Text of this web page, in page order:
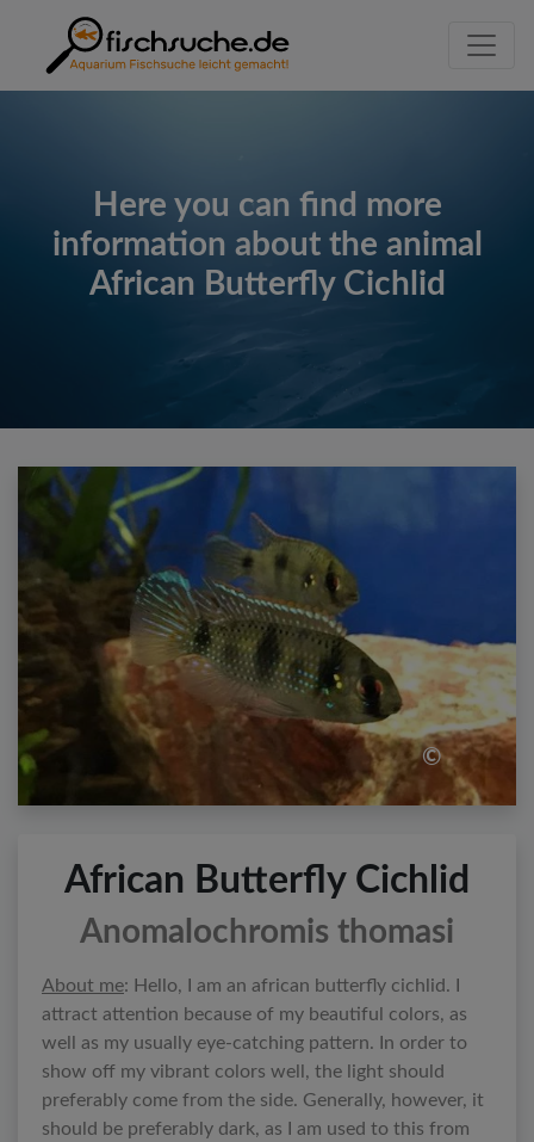
Here you can find more
information about the animal
African Butterfly Cichlid
©
African Butterfly Cichlid
Anomalochromis thomasi
About me: Hello, I am an african butterfly cichlid. I
attract attention because of my beautiful colors, as
well as my usually eye-catching pattern. In order to
show off my vibrant colors well, the light should
preferably come from the side. Generally, however, it
should be preferably dark, as I am used to this from